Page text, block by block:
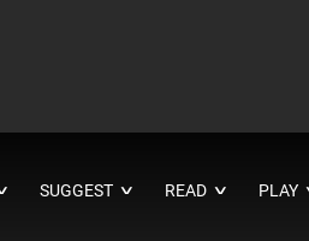
SUGGEST ∨ READ ∨ PLAY